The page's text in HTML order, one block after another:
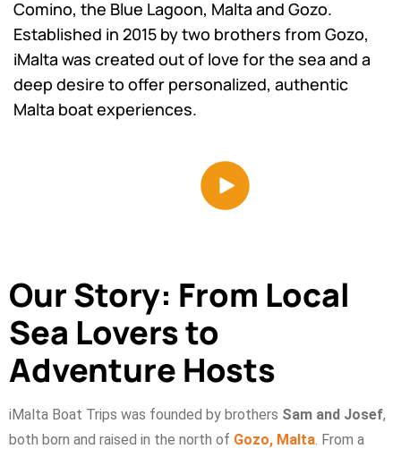
Comino, the Blue Lagoon, Malta and Gozo.
Established in 2015 by two brothers from Gozo,
iMalta was created out of love for the sea and a
deep desire to offer personalized, authentic
Malta boat experiences.
Our Story: From Local
Sea Lovers to
Adventure Hosts
iMalta Boat Trips was founded by brothers Sam and Josef,
both born and raised in the north of Gozo, Malta. From a